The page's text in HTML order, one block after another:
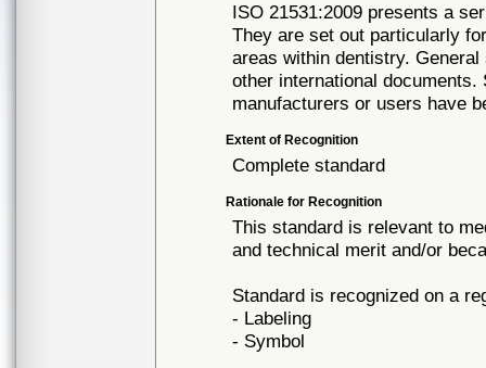
ISO 21531:2009 presents a
They are set out particularly
areas within dentistry.
other international
manufacturers or users have
Extent of Recognition
Complete standard
Rationale for Recognition
This standard is relevant to
and technical merit and/or
Standard is recognized on a
- Labeling
- Symbol